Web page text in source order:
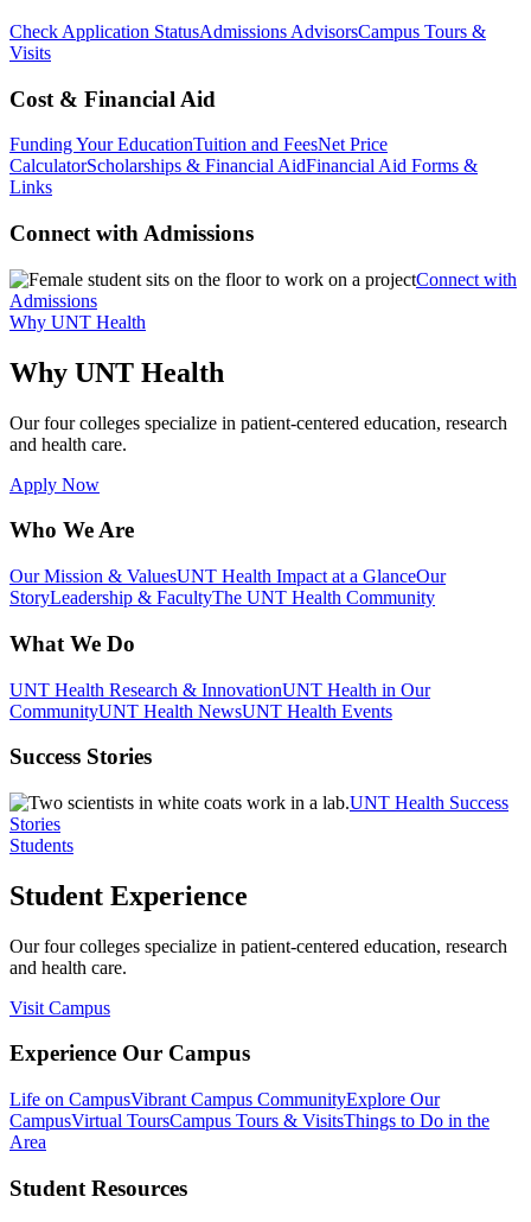
Check Application StatusAdmissions AdvisorsCampus Tours &
Visits
Cost & Financial Aid
Funding Your EducationTuition and FeesNet Price
CalculatorScholarships & Financial AidFinancial Aid Forms &
Links
Connect with Admissions
Connect with
Admissions
Why UNT Health
Why UNT Health
Our four colleges specialize in patient-centered education, research
and health care.
Apply Now
Who We Are
Our Mission & ValuesUNT Health Impact at a GlanceOur
StoryLeadership & FacultyThe UNT Health Community
What We Do
UNT Health Research & InnovationUNT Health in Our
CommunityUNT Health NewsUNT Health Events
Success Stories
UNT Health Success
Stories
Students
Student Experience
Our four colleges specialize in patient-centered education, research
and health care.
Visit Campus
Experience Our Campus
Life on CampusVibrant Campus CommunityExplore Our
CampusVirtual ToursCampus Tours & VisitsThings to Do in the
Area
Student Resources